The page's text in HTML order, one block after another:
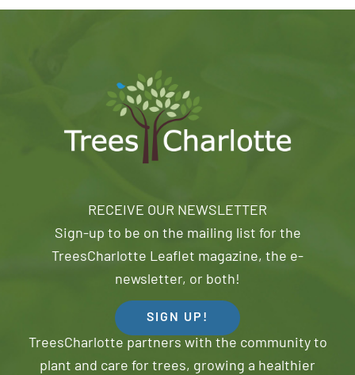
RECEIVE OUR NEWSLETTER
Sign-up to be on the mailing list for the
TreesCharlotte Leaflet magazine, the e-
newsletter, or both!
SIGN UP!
TreesCharlotte partners with the community to
plant and care for trees, growing a healthier